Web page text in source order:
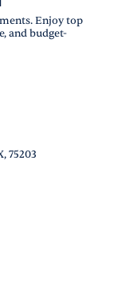
Enjoy top
and budget-
75203